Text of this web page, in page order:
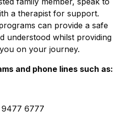
a therapist for support.
can provide a safe
understood whilst providing
on your journey.
and phone lines such as:
9477 6777